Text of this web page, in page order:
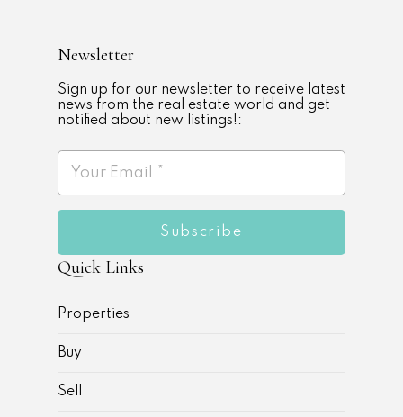
Newsletter
Sign up for our newsletter to receive latest
news from the real estate world and get
notified about new listings!:
Subscribe
Quick Links
Properties
Buy
Sell